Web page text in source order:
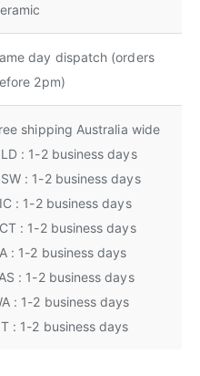
day dispatch (orders
2pm)
shipping Australia wide
: 1-2 business days
: 1-2 business days
: 1-2 business days
: 1-2 business days
: 1-2 business days
: 1-2 business days
: 1-2 business days
: 1-2 business days